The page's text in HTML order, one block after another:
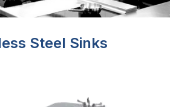
Steel Sinks